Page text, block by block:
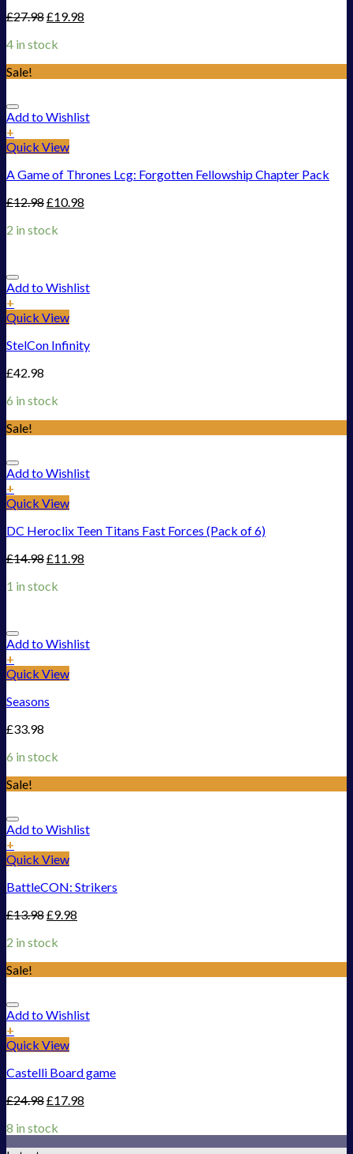
£27.98£19.98
4 in stock
Sale!
Add to Wishlist
+
Quick View
A Game of Thrones Lcg: Forgotten Fellowship Chapter Pack
£12.98£10.98
2 in stock
Add to Wishlist
+
Quick View
StelCon Infinity
£42.98
6 in stock
Sale!
Add to Wishlist
+
Quick View
DC Heroclix Teen Titans Fast Forces (Pack of 6)
£14.98£11.98
1 in stock
Add to Wishlist
+
Quick View
Seasons
£33.98
6 in stock
Sale!
Add to Wishlist
+
Quick View
BattleCON: Strikers
£13.98£9.98
2 in stock
Sale!
Add to Wishlist
+
Quick View
Castelli Board game
£24.98£17.98
8 in stock